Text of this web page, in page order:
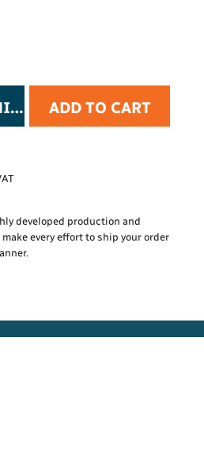
START DESIGNING ADD TO CART
developed production and
every effort to ship your order